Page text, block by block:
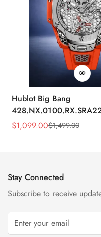
Hublot Big Bang
45mm Skeleton Dial
Sale
$1,099.00
Regular
$1,499.00
Stay Connected
Subscribe to receive